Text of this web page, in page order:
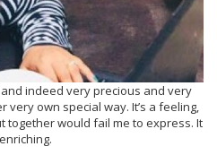
indeed very precious and very
own special way. It’s a feeling,
together would fail me to express. It